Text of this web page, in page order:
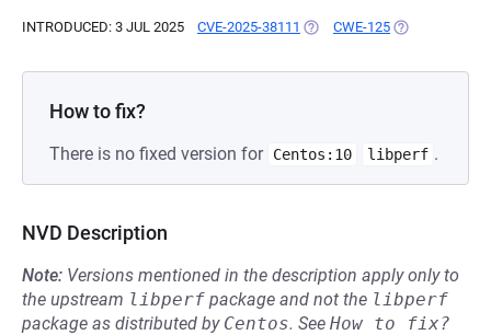
INTRODUCED: 3 JUL 2025 CVE-2025-38111 (OPENS IN A NEW TAB)
CWE-125 (OPENS IN A
How to fix?
There is no fixed version for Centos:10 libperf .
NVD Description
Note: Versions mentioned in the description apply only to
the upstream libperf package and not the libperf
package as distributed by Centos. See How to fix?